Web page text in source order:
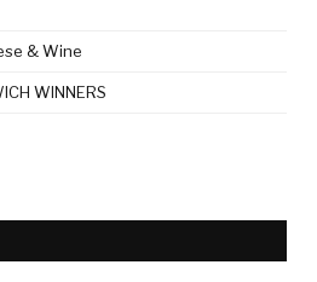
& Wine
WINNERS